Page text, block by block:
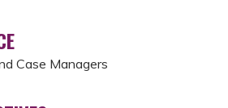
Case Managers